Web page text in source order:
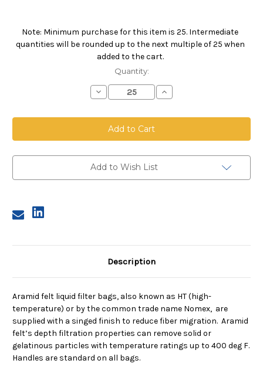
Note: Minimum purchase for this item is 25. Intermediate
quantities will be rounded up to the next multiple of 25 when
added to the cart.
Current
Quantity:
Decrease
Quantity
Aramid
Felt
Bag,
Size
5
Micron,
Steel
Ring,
Increase
Quantity
Aramid
Size
5
Ring,
Add to Wish List
Description
Aramid felt liquid filter bags, also known as HT (high-
temperature) or by the common trade name Nomex, are
supplied with a singed finish to reduce fiber migration. Aramid
felt’s depth filtration properties can remove solid or
gelatinous particles with temperature ratings up to 400 deg F.
Handles are standard on all bags.